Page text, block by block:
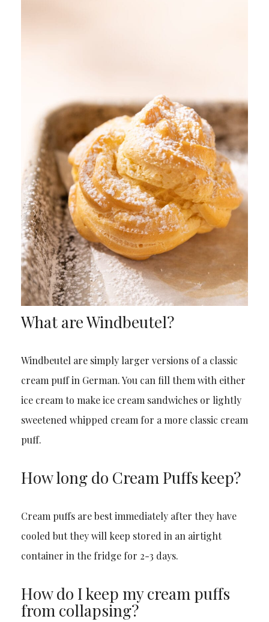
What are Windbeutel?
Windbeutel are simply larger versions of a classic
cream puff in German. You can fill them with either
ice cream to make ice cream sandwiches or lightly
sweetened whipped cream for a more classic cream
puff.
How long do Cream Puffs keep?
Cream puffs are best immediately after they have
cooled but they will keep stored in an airtight
container in the fridge for 2-3 days.
How do I keep my cream puffs
from collapsing?